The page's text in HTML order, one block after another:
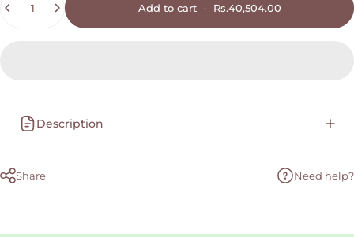
Add to cart- Rs.40,504.00
Description
Share Need help?